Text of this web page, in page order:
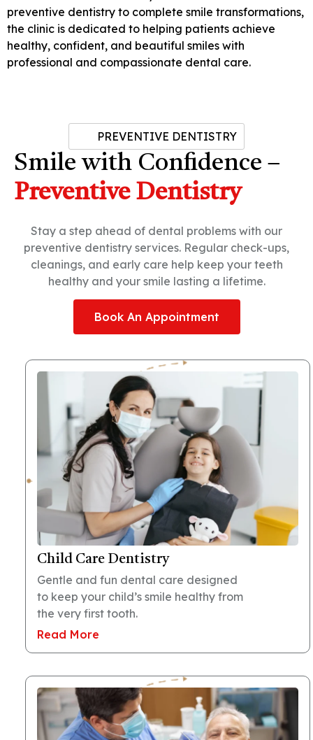
preventive dentistry to complete smile transformations,
the clinic is dedicated to helping patients achieve
healthy, confident, and beautiful smiles with
professional and compassionate dental care.
PREVENTIVE DENTISTRY
Smile with Confidence –
Preventive Dentistry
Stay a step ahead of dental problems with our
preventive dentistry services. Regular check-ups,
cleanings, and early care help keep your teeth
healthy and your smile lasting a lifetime.
Book An Appointment
Child Care Dentistry
Gentle and fun dental care designed
to keep your child’s smile healthy from
the very first tooth.
Read More